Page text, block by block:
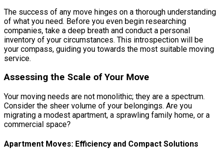
The success of any move hinges on a thorough understanding
of what you need. Before you even begin researching
companies, take a deep breath and conduct a personal
inventory of your circumstances. This introspection will be
your compass, guiding you towards the most suitable moving
service.
Assessing the Scale of Your Move
Your moving needs are not monolithic; they are a spectrum.
Consider the sheer volume of your belongings. Are you
migrating a modest apartment, a sprawling family home, or a
commercial space?
Apartment Moves: Efficiency and Compact Solutions